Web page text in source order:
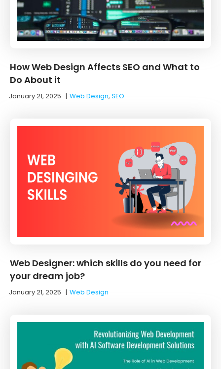
How Web Design Affects SEO and What to
Do About it
January 21, 2025 |Web Design, SEO
Web Designer: which skills do you need for
your dream job?
January 21, 2025 |Web Design